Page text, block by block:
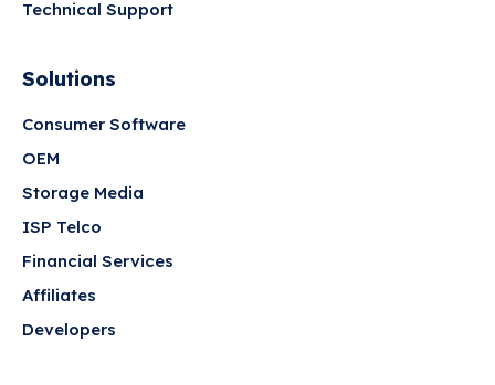
Technical Support
Solutions
Consumer Software
OEM
Storage Media
ISP Telco
Financial Services
Affiliates
Developers